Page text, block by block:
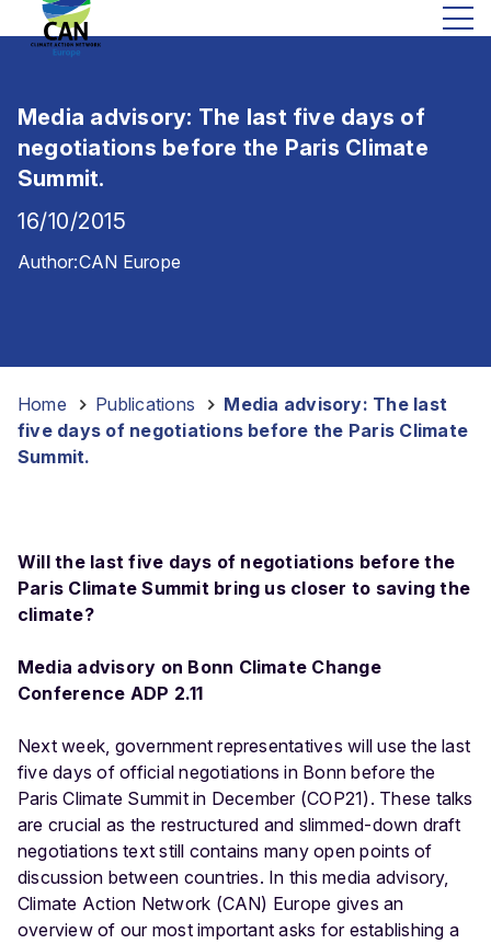
Media advisory: The last five days of
negotiations before the Paris Climate
Summit.
16/10/2015
Author:CAN Europe
Home Publications
Media advisory: The last
five days of negotiations before the Paris Climate
Summit.
Will the last five days of negotiations before the
Paris Climate Summit bring us closer to saving the
climate?
Media advisory on Bonn Climate Change
Conference ADP 2.11
Next week, government representatives will use the last
five days of official negotiations in Bonn before the
Paris Climate Summit in December (COP21). These talks
are crucial as the restructured and slimmed-down draft
negotiations text still contains many open points of
discussion between countries. In this media advisory,
Climate Action Network (CAN) Europe gives an
overview of our most important asks for establishing a